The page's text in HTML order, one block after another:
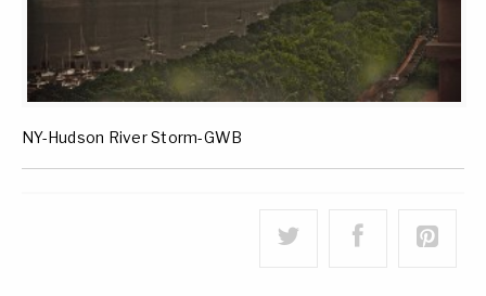
NY-Hudson River Storm-GWB